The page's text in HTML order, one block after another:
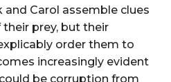
and Carol assemble clues
prey, but their
order them to
increasingly evident
be corruption from